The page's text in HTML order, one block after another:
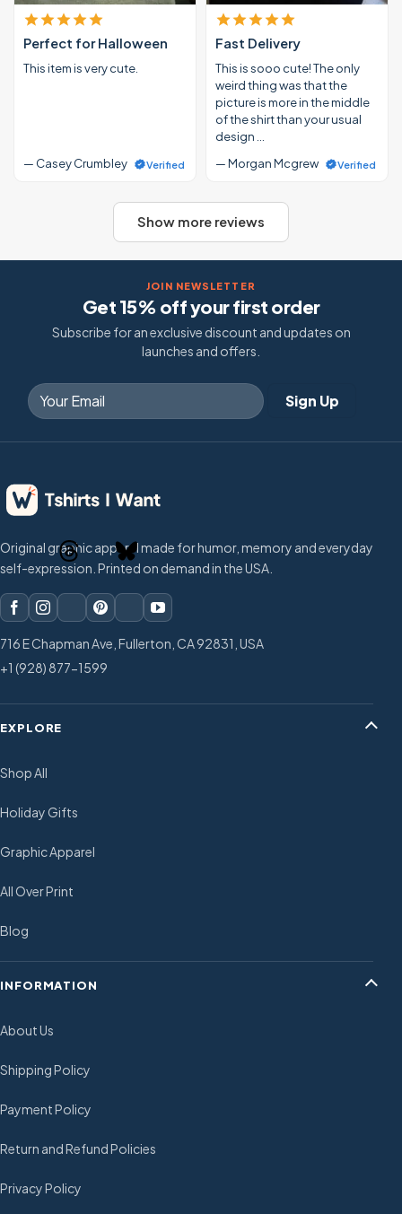
Perfect for Halloween
This item is very cute.
— Casey Crumbley Verified
Fast Delivery
This is sooo cute! The only
weird thing was that the
picture is more in the middle
of the shirt than your usual
design …
— Morgan Mcgrew
Verified
Show more reviews
JOIN NEWSLETTER
Get 15% off your first order
Subscribe for an exclusive discount and updates on
launches and offers.
Original graphic apparel made for humor, memory and everyday
self-expression. Printed on demand in the USA.
716 E Chapman Ave, Fullerton, CA 92831, USA
+1 (928) 877-1599
EXPLORE
Shop All
Holiday Gifts
Graphic Apparel
All Over Print
Blog
INFORMATION
About Us
Shipping Policy
Payment Policy
Return and Refund Policies
Privacy Policy